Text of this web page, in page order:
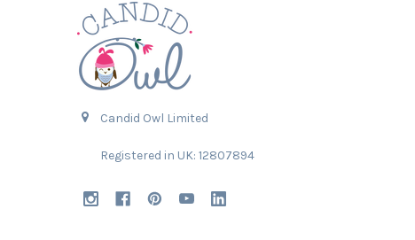
Candid Owl Limited
Registered in UK: 12807894